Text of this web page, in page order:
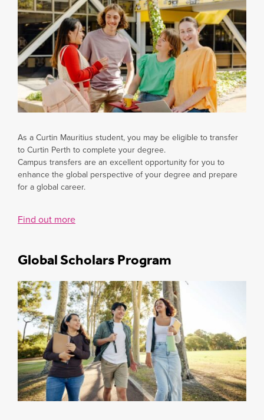
As a Curtin Mauritius student, you may be eligible to transfer
to Curtin Perth to complete your degree.
Campus transfers are an excellent opportunity for you to
enhance the global perspective of your degree and prepare
for a global career.
Find out more
Global Scholars Program